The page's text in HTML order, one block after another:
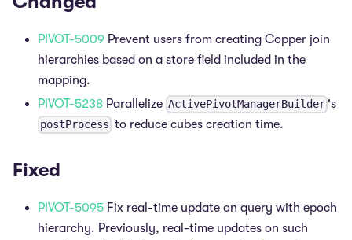
PIVOT-5009 Prevent users from creating Copper join
hierarchies based on a store field included in the
mapping.
PIVOT-5238 Parallelize ActivePivotManagerBuilder 's
postProcess to reduce cubes creation time.
Fixed
PIVOT-5095 Fix real-time update on query with epoch
hierarchy. Previously, real-time updates on such